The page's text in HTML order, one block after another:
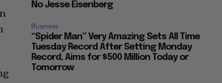
No Jesse Eisenberg
Business
“Spider Man” Very Amazing Sets All Time
Tuesday Record After Setting Monday
Record, Aims for $500 Million Today or
Tomorrow